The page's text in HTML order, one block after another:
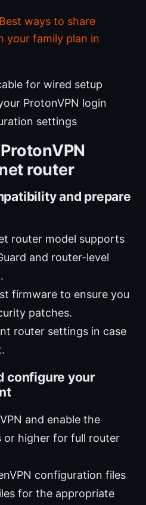
Best ways to share
your family plan in
for wired setup
ProtonVPN login
settings
router
and prepare
router model supports
and router-level
firmware to ensure you
patches.
router settings in case
configure your
and enable the
or higher for full router
configuration files
for the appropriate